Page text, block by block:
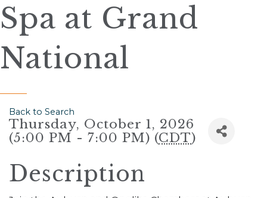
Spa at Grand
National
Back to Search
Thursday, October 1, 2026
(5:00 PM - 7:00 PM) (CDT)
Description